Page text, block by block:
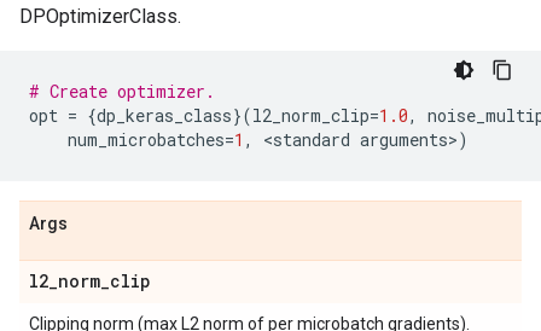
DPOptimizerClass.
# Create optimizer.
opt = {dp_keras_class}(l2_norm_clip=1.0,
num_microbatches=1 , <standard arguments>)
Args
l2_norm_clip
Clipping norm (max L2 norm of per microbatch gradients).